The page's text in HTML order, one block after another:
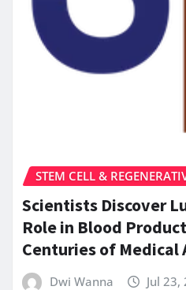
STEM CELL &
Scientists Discover
Role in Blood
Centuries of Medical
Dwi Wanna Jul 23,